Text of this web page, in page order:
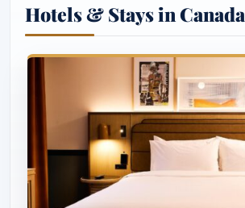
Hotels & Stays in Canada